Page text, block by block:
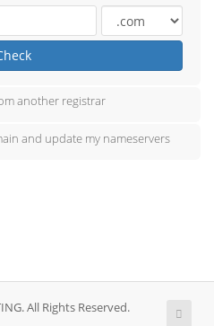
another registrar
and update my nameservers
All Rights Reserved.